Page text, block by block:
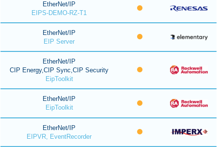
EtherNet/IP
EIPS-DEMO-RZ-T1
EtherNet/IP
EIP Server
EtherNet/IP
CIP Energy,CIP Sync,CIP Security
EipToolkit
EtherNet/IP
EipToolkit
EtherNet/IP
EIPVR, EventRecorder